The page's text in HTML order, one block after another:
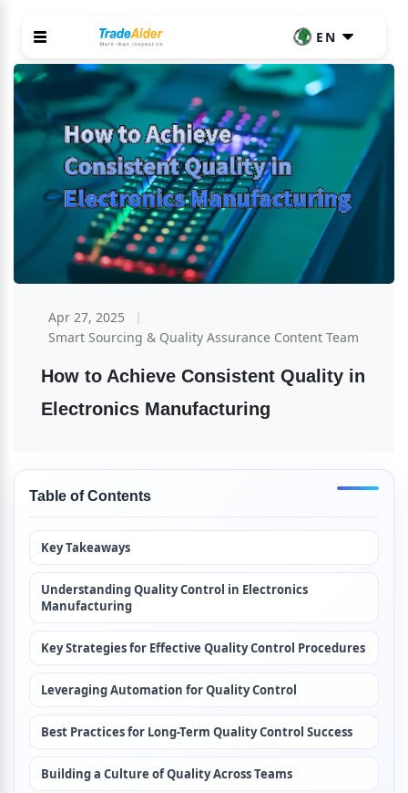
EN
Apr 27, 2025
Smart Sourcing & Quality Assurance Content Team
How to Achieve Consistent Quality in
Electronics Manufacturing
Table of Contents
Key Takeaways
Understanding Quality Control in Electronics
Manufacturing
Key Strategies for Effective Quality Control Procedures
Leveraging Automation for Quality Control
Best Practices for Long-Term Quality Control Success
Building a Culture of Quality Across Teams